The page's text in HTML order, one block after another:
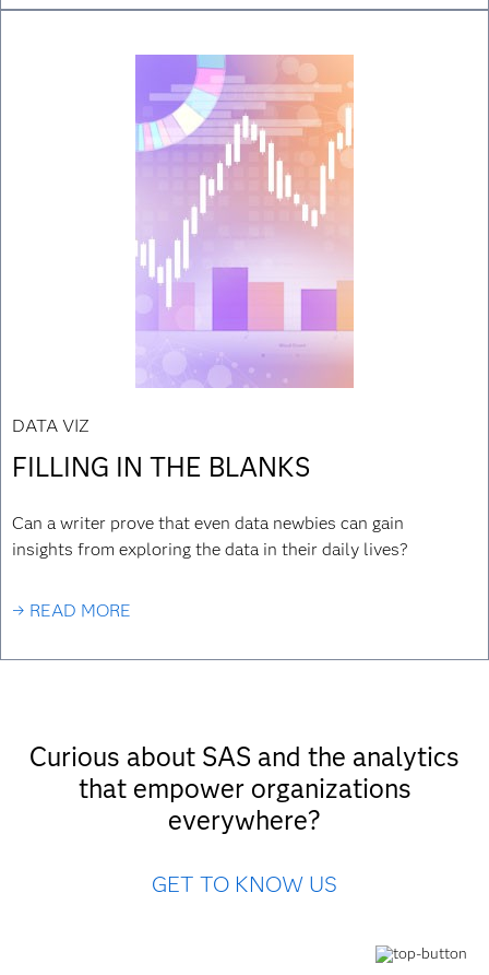
DATA VIZ
FILLING IN THE BLANKS
Can a writer prove that even data newbies can gain
insights from exploring the data in their daily lives?
→ READ MORE
Curious about SAS and the analytics
that empower organizations
everywhere?
GET TO KNOW US